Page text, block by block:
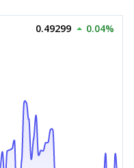
0.49299 0.04%